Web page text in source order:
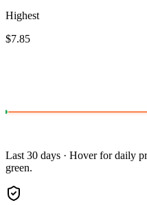
Highest
$7.85
Last 30 days · Hover for daily
green.